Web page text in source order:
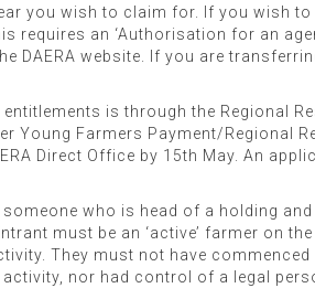
you wish to claim for. If you wish
requires an ‘Authorisation for an
DAERA website. If you are
is through the Regional
Young Farmers Payment/Regional
Direct Office by 15th May. An
who is head of a holding
must be an ‘active’ farmer on
They must not have
nor had control of a legal